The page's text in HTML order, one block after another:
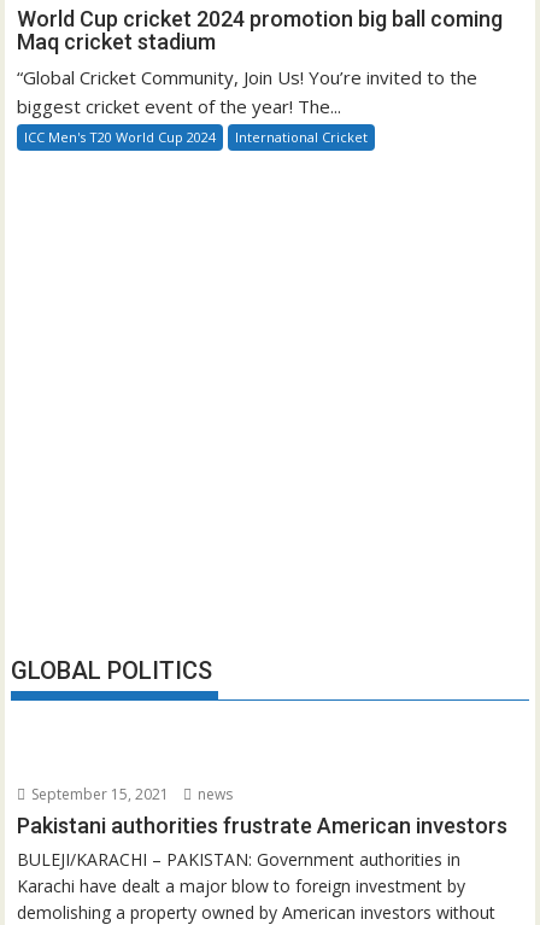
World Cup cricket 2024 promotion big ball coming
Maq cricket stadium
“Global Cricket Community, Join Us! You’re invited to the
biggest cricket event of the year! The...
ICC Men's T20 World Cup 2024 International Cricket
GLOBAL POLITICS
September 15, 2021 news
Pakistani authorities frustrate American investors
BULEJI/KARACHI – PAKISTAN: Government authorities in
Karachi have dealt a major blow to foreign investment by
demolishing a property owned by American investors without